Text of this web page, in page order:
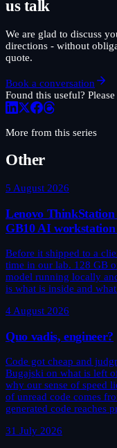
us talk
We are glad to discuss
directions - without
quote.
Book a conversation
Found this useful?
More from this series
Other
5 August 2026
Lenovo
GB10 AI
Before it shipped to a
time in our lab. 128 GB
model running locally
is what is inside and
4 August 2026
Quo vadis, engineer?
Code got cheap and
Bugajski on what is left
why our sense of speed
of unread code comes
generated code reaches
31 July 2026